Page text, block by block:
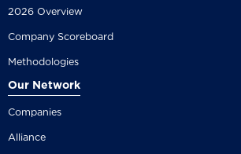
2026 Overview
Company Scoreboard
Methodologies
Our Network
Companies
Alliance